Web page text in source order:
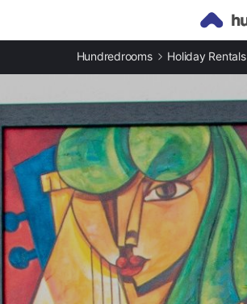
Hundredrooms Holiday Rentals